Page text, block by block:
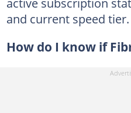
and current speed tier.
How do I know if